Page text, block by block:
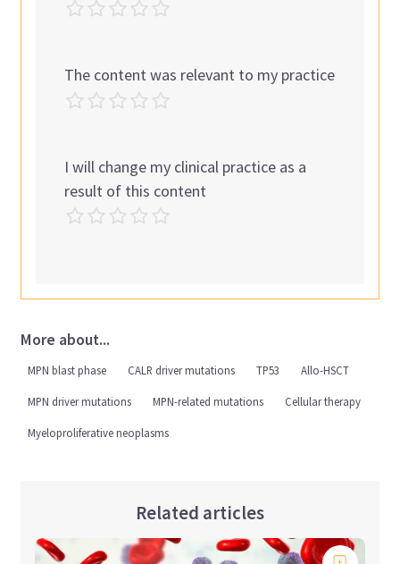
The content was relevant to my practice
I will change my clinical practice as a
result of this content
More about...
MPN blast phase CALR driver mutations TP53 Allo-HSCT
MPN driver mutations MPN-related mutations Cellular therapy
Myeloproliferative neoplasms
Related articles